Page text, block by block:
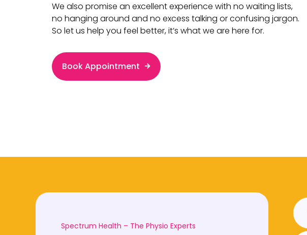
We also promise an excellent experience with no waiting lists,
no hanging around and no excess talking or confusing jargon.
So let us help you feel better, it’s what we are here for.
Book Appointment
Spectrum Health – The Physio Experts